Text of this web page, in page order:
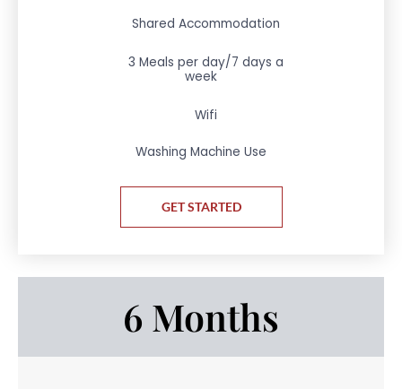
Shared Accommodation
3 Meals per day/7 days a
week
Wifi
Washing Machine Use
GET STARTED
6 Months